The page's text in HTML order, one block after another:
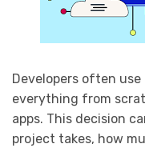
Developers often
everything from
apps. This decision
project takes, how